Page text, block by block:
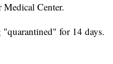
Center.
"quarantined" for 14 days.